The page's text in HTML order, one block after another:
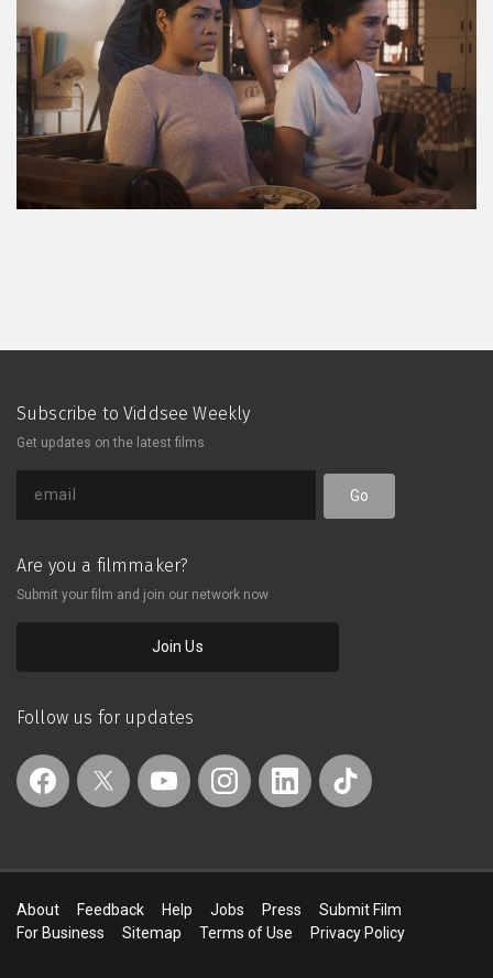
Subscribe to Viddsee Weekly
Get updates on the latest films
Go
Are you a filmmaker?
Submit your film and join our network now
Join Us
Follow us for updates
About Feedback Help Jobs Press
Submit Film
For Business
Sitemap Terms of Use Privacy Policy